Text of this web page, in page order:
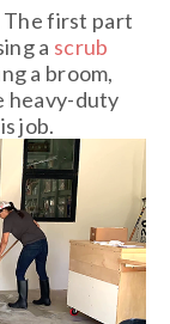
The first part
a scrub
a broom,
heavy-duty
job.